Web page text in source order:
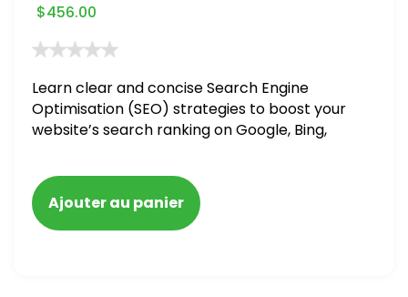
$456.00
Learn clear and concise Search Engine
Optimisation (SEO) strategies to boost your
website’s search ranking on Google, Bing,
blacklisted and penalized
Ajouter au panier